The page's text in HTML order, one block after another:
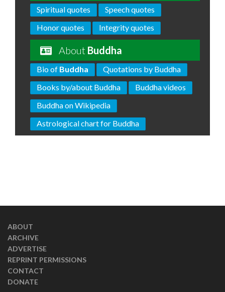
Spiritual quotes
Speech quotes
Honor quotes
Integrity quotes
About Buddha
Bio of Buddha
Quotations by Buddha
Books by/about Buddha
Buddha videos
Buddha on Wikipedia
Astrological chart for Buddha
ABOUT
ARCHIVE
ADVERTISE
REPRINT PERMISSIONS
CONTACT
DONATE